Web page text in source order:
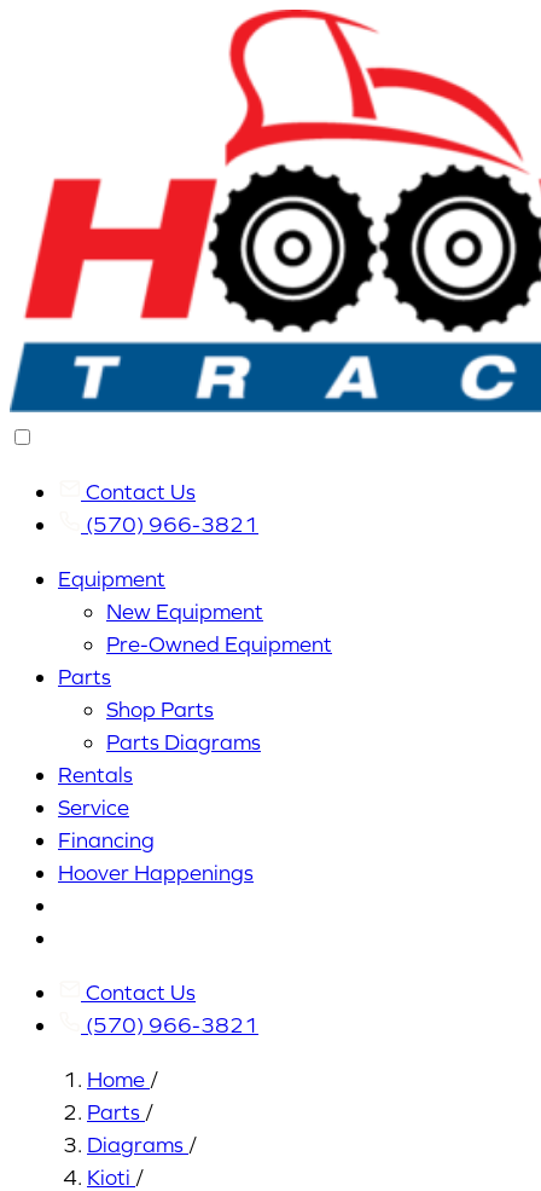
Contact Us
(570) 966-3821
Equipment
New Equipment
Pre-Owned Equipment
Parts
Shop Parts
Parts Diagrams
Rentals
Service
Financing
Hoover Happenings
Contact Us
(570) 966-3821
Home /
Parts /
Diagrams /
Kioti /